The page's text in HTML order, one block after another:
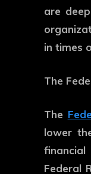
are
in times
The
The
lower
Federal